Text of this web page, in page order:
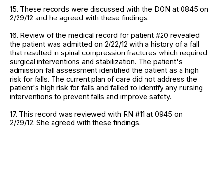
15. These records were discussed with the DON at 0845 on
2/29/12 and he agreed with these findings.
16. Review of the medical record for patient #20 revealed
the patient was admitted on 2/22/12 with a history of a fall
that resulted in spinal compression fractures which required
surgical interventions and stabilization. The patient's
admission fall assessment identified the patient as a high
risk for falls. The current plan of care did not address the
patient's high risk for falls and failed to identify any nursing
interventions to prevent falls and improve safety.
17. This record was reviewed with RN #11 at 0945 on
2/29/12. She agreed with these findings.